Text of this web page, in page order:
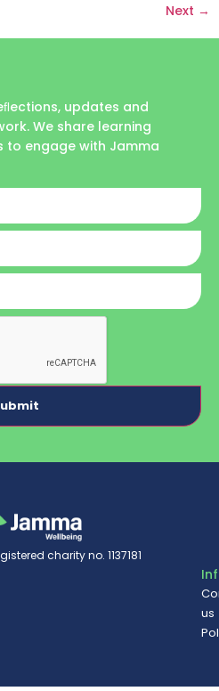
Next →
updates and
We share learning
to engage with Jamma
charity no. 1137181
us